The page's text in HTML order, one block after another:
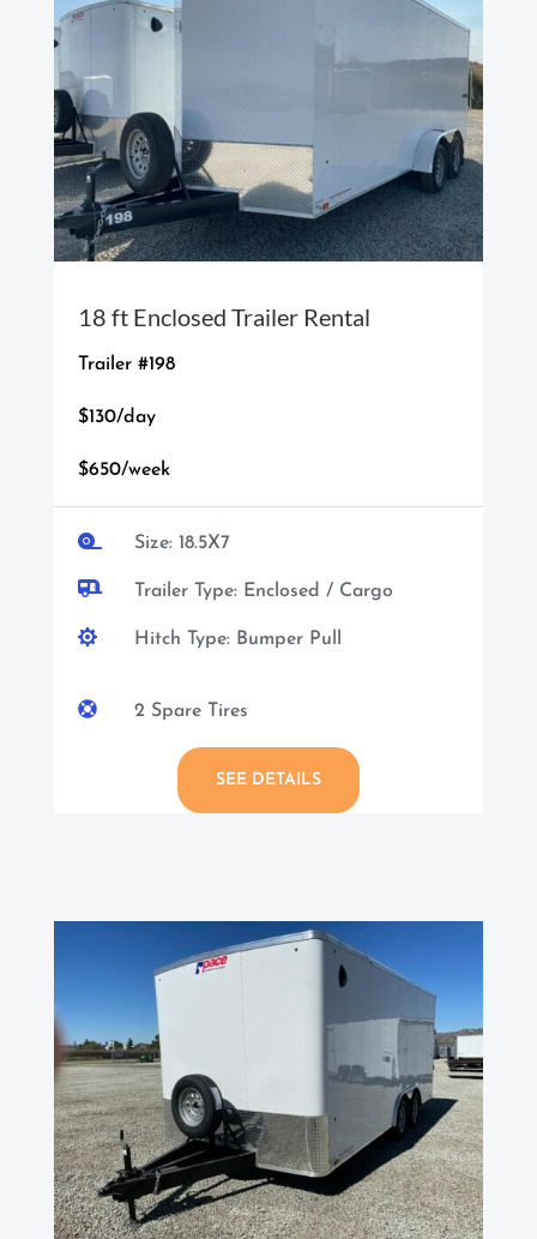
18 ft Enclosed Trailer Rental
Trailer #198
$130/day
$650/week
 Size: 18.5X7
 Trailer Type: Enclosed / Cargo
 Hitch Type: Bumper Pull
 2 Spare Tires
SEE DETAILS